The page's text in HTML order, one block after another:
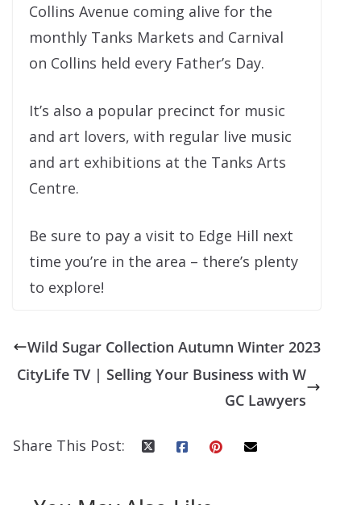
Collins Avenue coming alive for the
monthly Tanks Markets and Carnival
on Collins held every Father’s Day.
It’s also a popular precinct for music
and art lovers, with regular live music
and art exhibitions at the Tanks Arts
Centre.
Be sure to pay a visit to Edge Hill next
time you’re in the area – there’s plenty
to explore!
Wild Sugar Collection Autumn Winter 2023
CityLife TV | Selling Your Business with W
GC Lawyers
Share This Post: